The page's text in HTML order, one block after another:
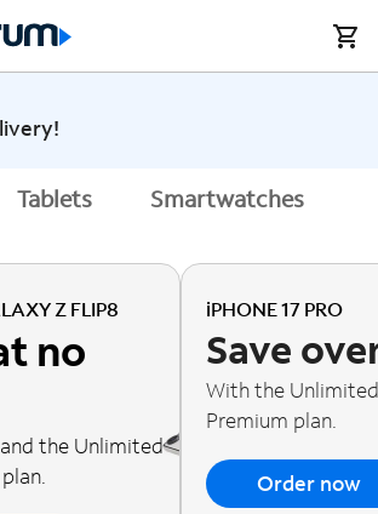
Tablets Smartwatches
Z FLIP8
no
the Unlimited
iPHONE 17 PRO
Save
With the
Premium plan.
Order now